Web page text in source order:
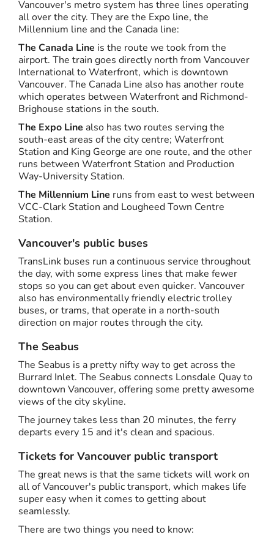
Vancouver's metro system has three lines operating
all over the city. They are the Expo line, the
Millennium line and the Canada line:
The Canada Line is the route we took from the
airport. The train goes directly north from Vancouver
International to Waterfront, which is downtown
Vancouver. The Canada Line also has another route
which operates between Waterfront and Richmond-
Brighouse stations in the south.
The Expo Line also has two routes serving the
south-east areas of the city centre; Waterfront
Station and King George are one route, and the other
runs between Waterfront Station and Production
Way-University Station.
The Millennium Line runs from east to west between
VCC-Clark Station and Lougheed Town Centre
Station.
Vancouver's public buses
TransLink buses run a continuous service throughout
the day, with some express lines that make fewer
stops so you can get about even quicker. Vancouver
also has environmentally friendly electric trolley
buses, or trams, that operate in a north-south
direction on major routes through the city.
The Seabus
The Seabus is a pretty nifty way to get across the
Burrard Inlet. The Seabus connects Lonsdale Quay to
downtown Vancouver, offering some pretty awesome
views of the city skyline.
The journey takes less than 20 minutes, the ferry
departs every 15 and it's clean and spacious.
Tickets for Vancouver public transport
The great news is that the same tickets will work on
all of Vancouver's public transport, which makes life
super easy when it comes to getting about
seamlessly.
There are two things you need to know: